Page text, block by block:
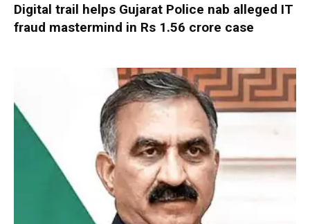
Digital trail helps Gujarat Police nab alleged IT
fraud mastermind in Rs 1.56 crore case